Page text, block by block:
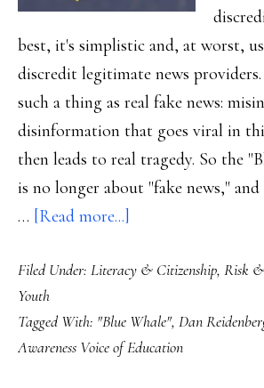
best, it's simplistic and, at worst,
discredit legitimate news
such a thing as real fake news:
disinformation that goes viral in
then leads to real tragedy. So the
is no longer about "fake news,"
… [Read more...]
‘fake
becomes
real:
Filed Under: Literacy & Citizenship, Risk
Youth
Tagged With: "Blue Whale", Dan
Awareness Voice of Education